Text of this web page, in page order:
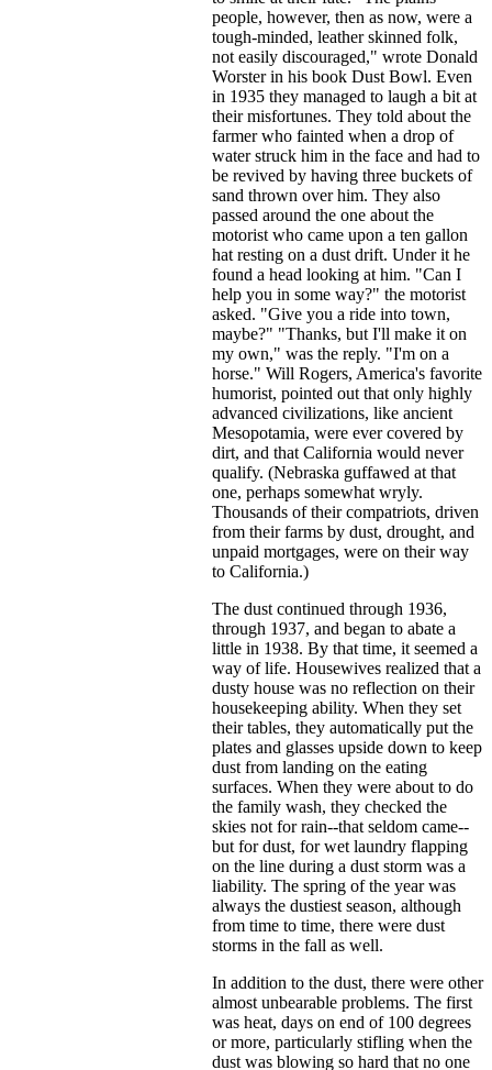
people, however, then as now, were a
tough-minded, leather skinned folk,
not easily discouraged," wrote Donald
Worster in his book Dust Bowl. Even
in 1935 they managed to laugh a bit at
their misfortunes. They told about the
farmer who fainted when a drop of
water struck him in the face and had to
be revived by having three buckets of
sand thrown over him. They also
passed around the one about the
motorist who came upon a ten gallon
hat resting on a dust drift. Under it he
found a head looking at him. "Can I
help you in some way?" the motorist
asked. "Give you a ride into town,
maybe?" "Thanks, but I'll make it on
my own," was the reply. "I'm on a
horse." Will Rogers, America's favorite
humorist, pointed out that only highly
advanced civilizations, like ancient
Mesopotamia, were ever covered by
dirt, and that California would never
qualify. (Nebraska guffawed at that
one, perhaps somewhat wryly.
Thousands of their compatriots, driven
from their farms by dust, drought, and
unpaid mortgages, were on their way
to California.)
The dust continued through 1936,
through 1937, and began to abate a
little in 1938. By that time, it seemed a
way of life. Housewives realized that a
dusty house was no reflection on their
housekeeping ability. When they set
their tables, they automatically put the
plates and glasses upside down to keep
dust from landing on the eating
surfaces. When they were about to do
the family wash, they checked the
skies not for rain--that seldom came--
but for dust, for wet laundry flapping
on the line during a dust storm was a
liability. The spring of the year was
always the dustiest season, although
from time to time, there were dust
storms in the fall as well.
In addition to the dust, there were other
almost unbearable problems. The first
was heat, days on end of 100 degrees
or more, particularly stifling when the
dust was blowing so hard that no one